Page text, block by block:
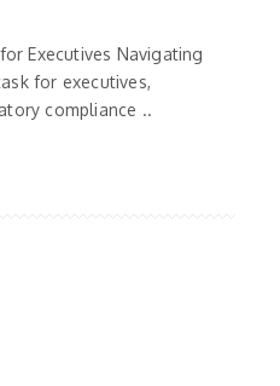
Executives Navigating
for executives,
compliance ..